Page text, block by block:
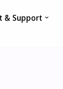
& Support